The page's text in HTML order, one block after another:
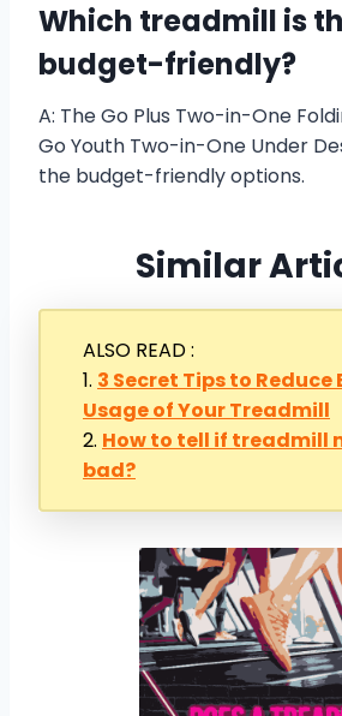
Which treadmill is
budget-friendly?
A: The Go Plus Two-in-One
Go Youth Two-in-One Under
the budget-friendly options.
Similar
ALSO READ :
1. 3 Secret Tips to
Usage of Your Treadmill
2. How to tell if treadmill
bad?